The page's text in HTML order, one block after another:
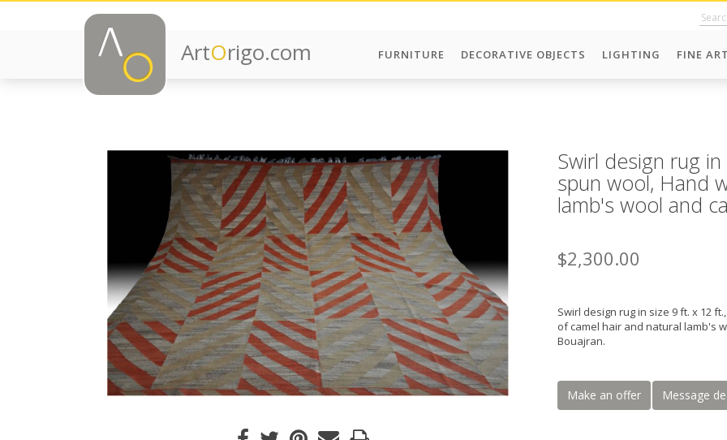
ArtOrigo.com FURNITURE DECORATIVE OBJECTS LIGHTING FINE
Swirl design rug
spun wool, Hand
lamb's wool and
$2,300.00
Swirl design rug in size 9 ft. x 12
of camel hair and natural lamb's
Bouajran.
Make an offer Message